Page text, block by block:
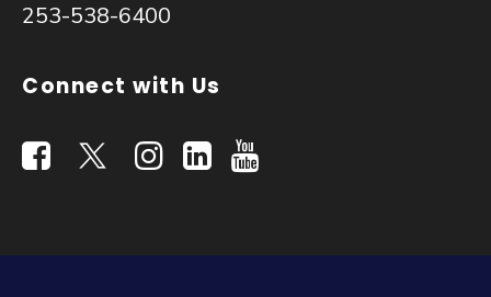
253-538-6400
Connect with Us